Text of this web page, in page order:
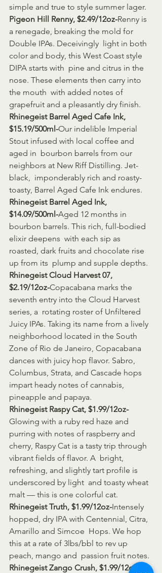
simple and true to style summer lager.
Pigeon Hill Renny, $2.49/12oz-Renny is
a renegade, breaking the mold for
Double IPAs. Deceivingly  light in both
color and body, this West Coast style
DIPA starts with  pine and citrus in the
nose. These elements then carry into
the mouth  with added notes of
grapefruit and a pleasantly dry finish.
Rhinegeist Barrel Aged Cafe Ink,
$15.19/500ml-Our indelible Imperial
Stout infused with local coffee and
aged in  bourbon barrels from our
neighbors at New Riff Distilling. Jet-
black,  imponderably rich and roasty-
toasty, Barrel Aged Cafe Ink endures.
Rhinegeist Barrel Aged Ink,
$14.09/500ml-Aged 12 months in
bourbon barrels. This rich, full-bodied
elixir deepens  with each sip as
roasted, dark fruits and chocolate rise
up from its  plump and supple depths.
Rhinegeist Cloud Harvest 07,
$2.19/12oz-Copacabana marks the
seventh entry into the Cloud Harvest
series, a  rotating roster of Unfiltered
Juicy IPAs. Taking its name from a lively
neighborhood located in the South
Zone of Rio de Janeiro, Copacabana
dances with juicy hop flavor. Sabro,
Columbus, Strata, and Cascade hops
impart heady notes of cannabis,
pineapple and papaya.
Rhinegeist Raspy Cat, $1.99/12oz-
Glowing with a ruby red haze and
purring with notes of raspberry and
cherry, Raspy Cat is a tasty trip through
vibrant fields of flavor. A  bright,
refreshing, and slightly tart profile is
underscored by light  and toasty wheat
malt — this is one colorful cat.
Rhinegeist Truth, $1.99/12oz-Intensely
hopped, dry IPA with Centennial, Citra,
Amarillo and Simcoe  Hops. We hop
this at a rate of 3lbs/bbl to rev up
peach, mango and  passion fruit notes.
Rhinegeist Zango Crush, $1.99/12oz-